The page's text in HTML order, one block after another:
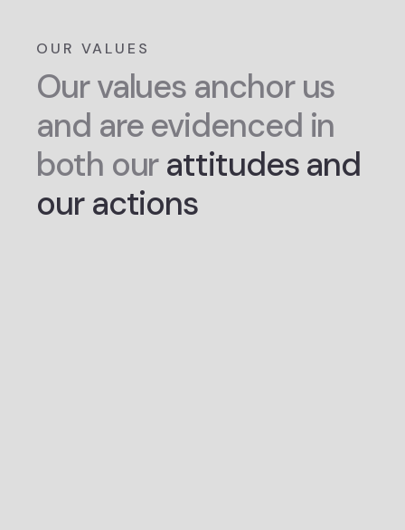
OUR VALUES
Our values anchor us
and are evidenced in
both ourattitudes and
our actions